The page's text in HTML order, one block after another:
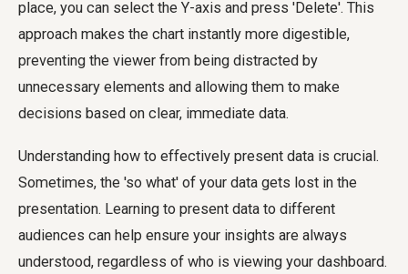
place, you can select the Y-axis and press 'Delete'. This
approach makes the chart instantly more digestible,
preventing the viewer from being distracted by
unnecessary elements and allowing them to make
decisions based on clear, immediate data.
Understanding how to effectively present data is crucial.
Sometimes, the 'so what' of your data gets lost in the
presentation. Learning to present data to different
audiences can help ensure your insights are always
understood, regardless of who is viewing your dashboard.